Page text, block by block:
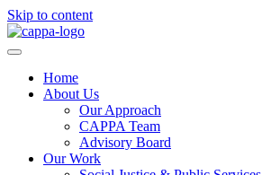
Skip to content
Home
About Us
Our Approach
CAPPA Team
Advisory Board
Our Work